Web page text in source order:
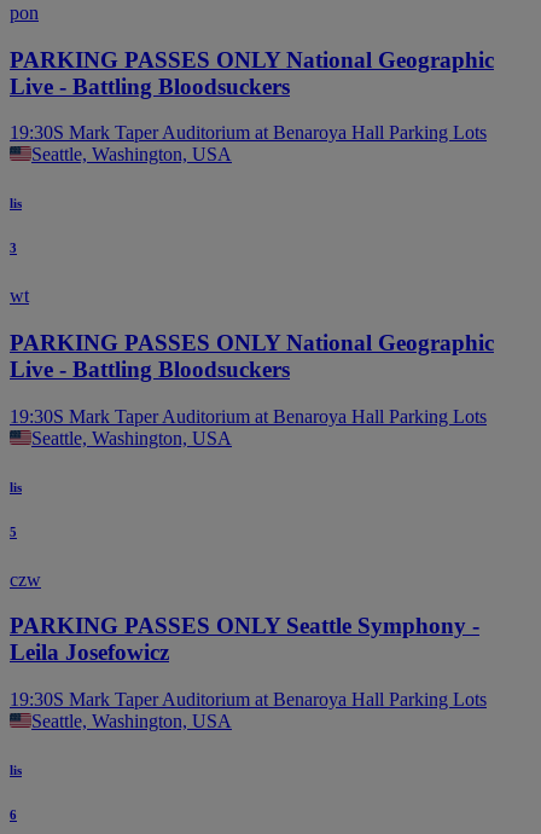
pon
PARKING PASSES ONLY National Geographic
Live - Battling Bloodsuckers
19:30S Mark Taper Auditorium at Benaroya Hall Parking Lots
Seattle, Washington, USA
lis
3
wt
PARKING PASSES ONLY National Geographic
Live - Battling Bloodsuckers
19:30S Mark Taper Auditorium at Benaroya Hall Parking Lots
Seattle, Washington, USA
lis
5
czw
PARKING PASSES ONLY Seattle Symphony -
Leila Josefowicz
19:30S Mark Taper Auditorium at Benaroya Hall Parking Lots
Seattle, Washington, USA
lis
6